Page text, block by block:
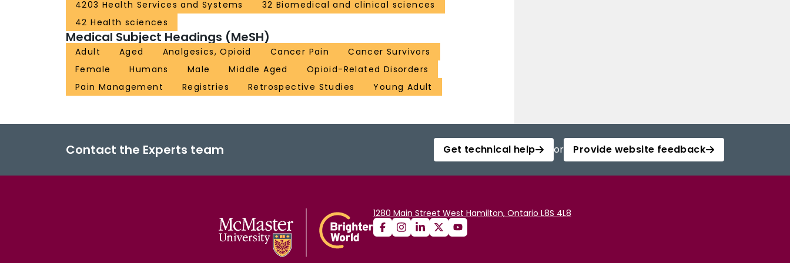
4203 Health Services and Systems
32 Biomedical and clinical sciences
42 Health sciences
Medical Subject Headings (MeSH)
Adult Aged Analgesics, Opioid Cancer Pain
Cancer Survivors
Female
Humans Male Middle Aged
Opioid-Related Disorders
Pain Management
Registries Retrospective Studies Young Adult
Contact the Experts team Get technical help or Provide website feedback
1280 Main Street West Hamilton, Ontario L8S 4L8